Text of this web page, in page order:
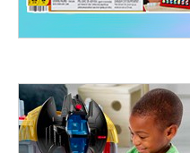
10th